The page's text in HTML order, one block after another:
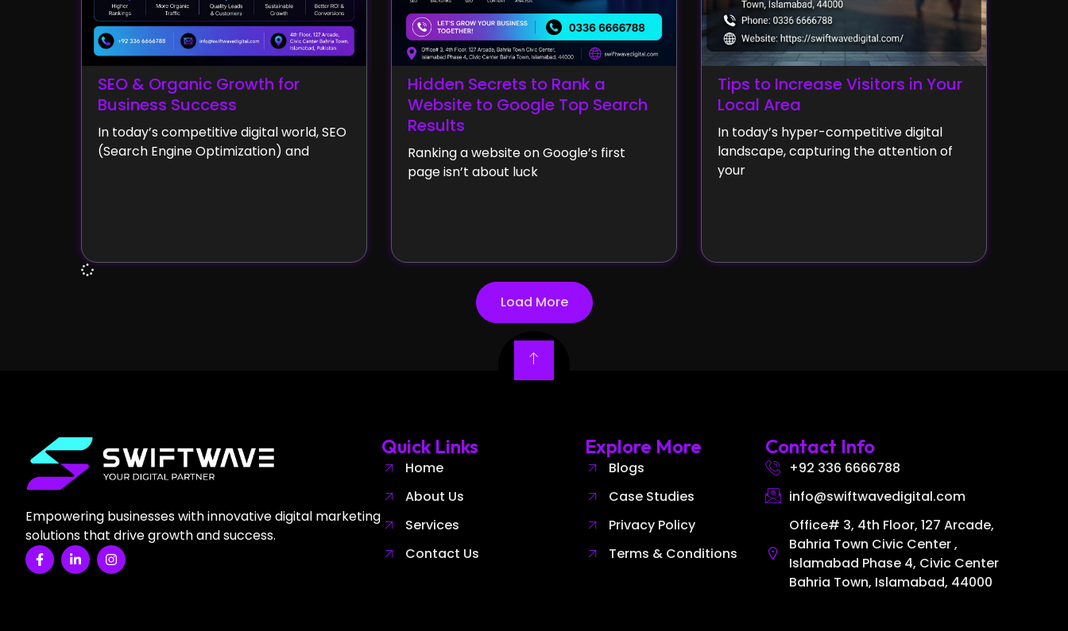
SEO & Organic Growth for
Business Success
In today’s competitive digital world, SEO
(Search Engine Optimization) and
Hidden Secrets to Rank a
Website to Google Top Search
Results
Ranking a website on Google’s first
page isn’t about luck
Tips to Increase Visitors in Your
Local Area
In today’s hyper-competitive digital
landscape, capturing the attention of
your
Load More
Empowering businesses with innovative digital marketing
solutions that drive growth and success.
Quick Links
Home
About Us
Services
Contact Us
Explore More
Blogs
Case Studies
Privacy Policy
Terms & Conditions
Contact Info
+92 336 6666788
info@swiftwavedigital.com
Office# 3, 4th Floor, 127 Arcade,
Bahria Town Civic Center ,
Islamabad Phase 4, Civic Center
Bahria Town, Islamabad, 44000